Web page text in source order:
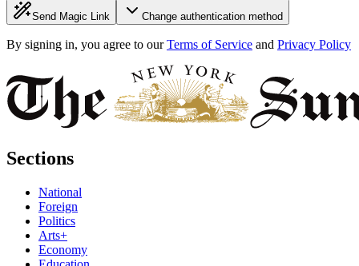
Send Magic Link Change authentication method
By signing in, you agree to our Terms of Service and Privacy Policy
Sections
National
Foreign
Politics
Arts+
Economy